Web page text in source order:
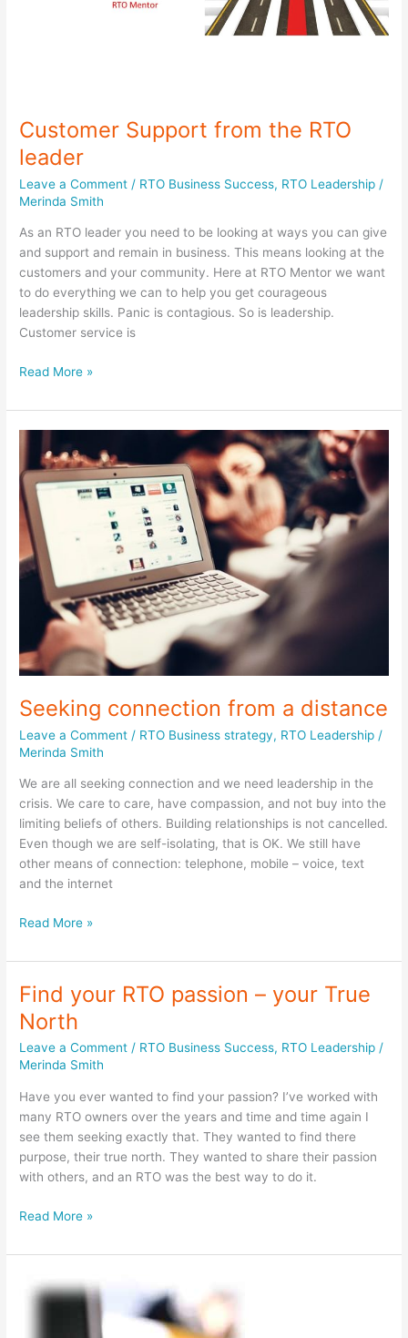
Customer Support from the RTO
leader
Leave a Comment / RTO Business Success, RTO Leadership /
Merinda Smith
As an RTO leader you need to be looking at ways you can give
and support and remain in business. This means looking at the
customers and your community. Here at RTO Mentor we want
to do everything we can to help you get courageous
leadership skills. Panic is contagious. So is leadership.
Customer service is
Customer
from
the
RTO
leader
Read More »
Seeking connection from a distance
Leave a Comment / RTO Business strategy, RTO Leadership /
Merinda Smith
We are all seeking connection and we need leadership in the
crisis. We care to care, have compassion, and not buy into the
limiting beliefs of others. Building relationships is not cancelled.
Even though we are self-isolating, that is OK. We still have
other means of connection: telephone, mobile – voice, text
and the internet
Seeking
from
distance
Read More »
Find your RTO passion – your True
North
Leave a Comment / RTO Business Success, RTO Leadership /
Merinda Smith
Have you ever wanted to find your passion? I’ve worked with
many RTO owners over the years and time and time again I
see them seeking exactly that. They wanted to find there
purpose, their true north. They wanted to share their passion
with others, and an RTO was the best way to do it.
Find
RTO
Read More »